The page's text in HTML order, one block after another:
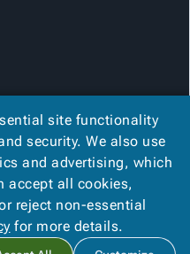
site functionality
security. We also use
and advertising, which
accept all cookies,
reject non-essential
for more details.